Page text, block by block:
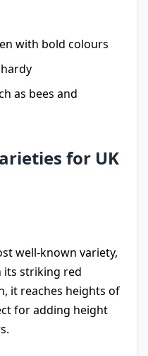
with bold colours
as bees and
for UK
well-known variety,
its striking red
it reaches heights of
for adding height